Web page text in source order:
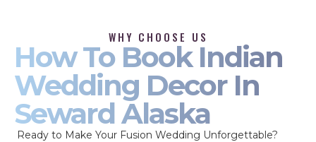
WHY CHOOSE US
How To Book Indian
Wedding Decor In
Seward Alaska
Ready to Make Your Fusion Wedding Unforgettable?